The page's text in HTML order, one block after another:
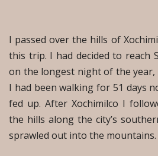
I passed over the hills of
this trip. I had decided to reach
on the longest night of the year,
I had been walking for 51 days
fed up. After Xochimilco I
the hills along the city’s
sprawled out into the mountains.